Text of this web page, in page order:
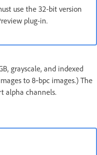
use the 32-bit version
plug-in.
grayscale, and indexed
to 8‑bpc images.) The
alpha channels.